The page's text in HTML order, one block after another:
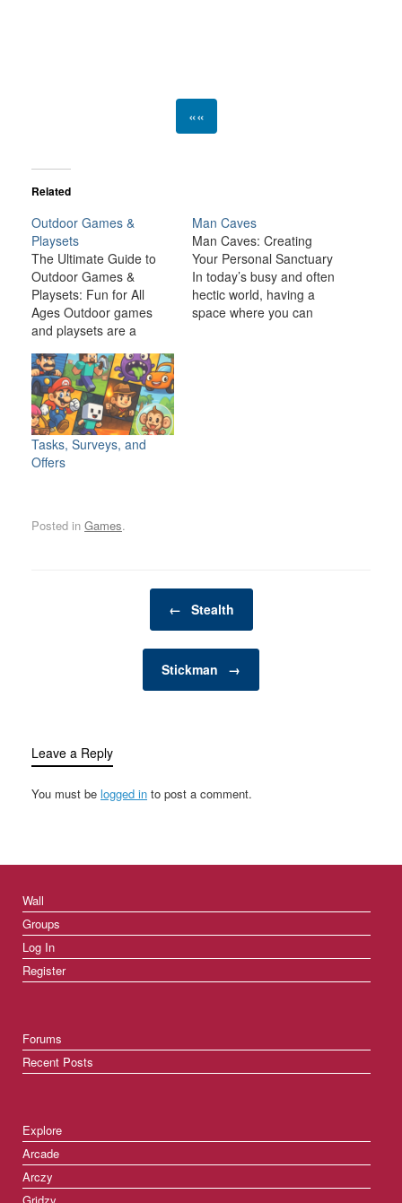
««
Related
Outdoor Games &
Playsets
The Ultimate Guide to
Outdoor Games &
Playsets: Fun for All
Ages Outdoor games
and playsets are a
transform your backyard
or outdoor space into an
exciting, dynamic
environment for the
whole family. Whether
you have young children
looking for adventure or
Man Caves
Man Caves: Creating
Your Personal Sanctuary
In today’s busy and often
hectic world, having a
space where you can
Tasks, Surveys, and
Offers
Posted in Games.
← Stealth
Stickman →
Leave a Reply
You must be logged in to post a comment.
Wall
Groups
Log In
Register
Forums
Recent Posts
Explore
Arcade
Arczy